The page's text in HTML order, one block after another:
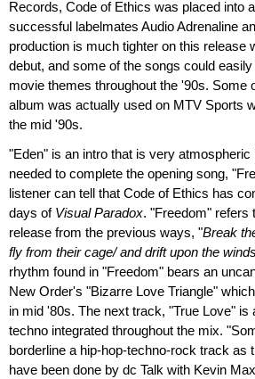
Records, Code of Ethics was placed into
successful labelmates Audio Adrenaline
production is much tighter on this release
debut, and some of the songs could
movie themes throughout the '90s. Some
album was actually used on MTV Sports
the mid '90s.
"Eden" is an intro that is very
needed to complete the opening song,
listener can tell that Code of Ethics has
days of Visual Paradox. "Freedom" refers
release from the previous ways, "Break
fly from their cage/ and drift upon the
rhythm found in "Freedom" bears an
New Order's "Bizarre Love Triangle"
in mid '80s. The next track, "True Love" is
techno integrated throughout the mix.
borderline a hip-hop-techno-rock track as
have been done by dc Talk with Kevin